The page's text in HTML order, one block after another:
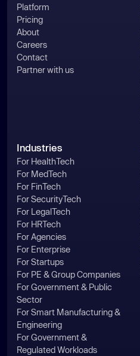
Platform
Pricing
About
Careers
Contact
Partner with us
Industries
For HealthTech
For MedTech
For FinTech
For SecurityTech
For LegalTech
For HRTech
For Agencies
For Enterprise
For Startups
For PE & Group Companies
For Government & Public
Sector
For Smart Manufacturing &
Engineering
For Government &
Regulated Workloads